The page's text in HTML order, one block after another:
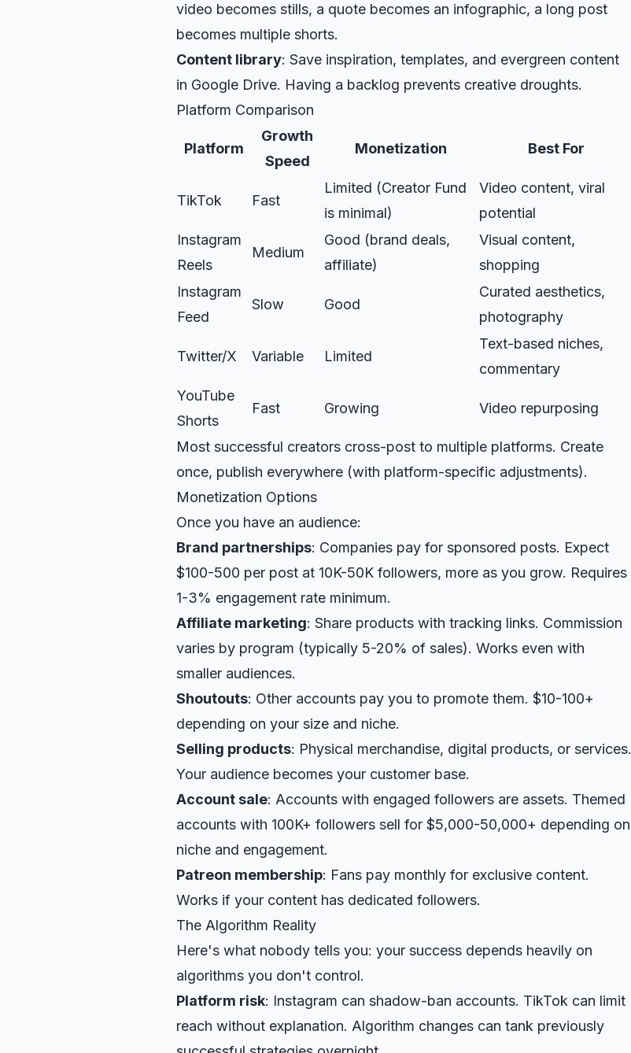
video becomes stills, a quote becomes an infographic, a long post
becomes multiple shorts.
Content library: Save inspiration, templates, and evergreen content
in Google Drive. Having a backlog prevents creative droughts.
Platform Comparison
Platform
Growth
Speed
Monetization Best For
TikTok Fast
Limited (Creator Fund
is minimal)
Video content, viral
potential
Instagram
Reels
Medium
Good (brand deals,
affiliate)
Visual content,
shopping
Instagram
Feed
Slow Good
Curated aesthetics,
photography
Twitter/X Variable Limited
Text-based niches,
commentary
YouTube
Shorts
Fast Growing Video repurposing
Most successful creators cross-post to multiple platforms. Create
once, publish everywhere (with platform-specific adjustments).
Monetization Options
Once you have an audience:
Brand partnerships: Companies pay for sponsored posts. Expect
$100-500 per post at 10K-50K followers, more as you grow. Requires
1-3% engagement rate minimum.
Affiliate marketing: Share products with tracking links. Commission
varies by program (typically 5-20% of sales). Works even with
smaller audiences.
Shoutouts: Other accounts pay you to promote them. $10-100+
depending on your size and niche.
Selling products: Physical merchandise, digital products, or services.
Your audience becomes your customer base.
Account sale: Accounts with engaged followers are assets. Themed
accounts with 100K+ followers sell for $5,000-50,000+ depending on
niche and engagement.
Patreon membership: Fans pay monthly for exclusive content.
Works if your content has dedicated followers.
The Algorithm Reality
Here's what nobody tells you: your success depends heavily on
algorithms you don't control.
Platform risk: Instagram can shadow-ban accounts. TikTok can limit
reach without explanation. Algorithm changes can tank previously